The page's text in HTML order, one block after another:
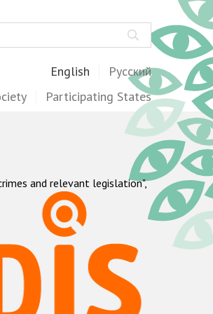
English
Русский
Participating States
and relevant legislation",